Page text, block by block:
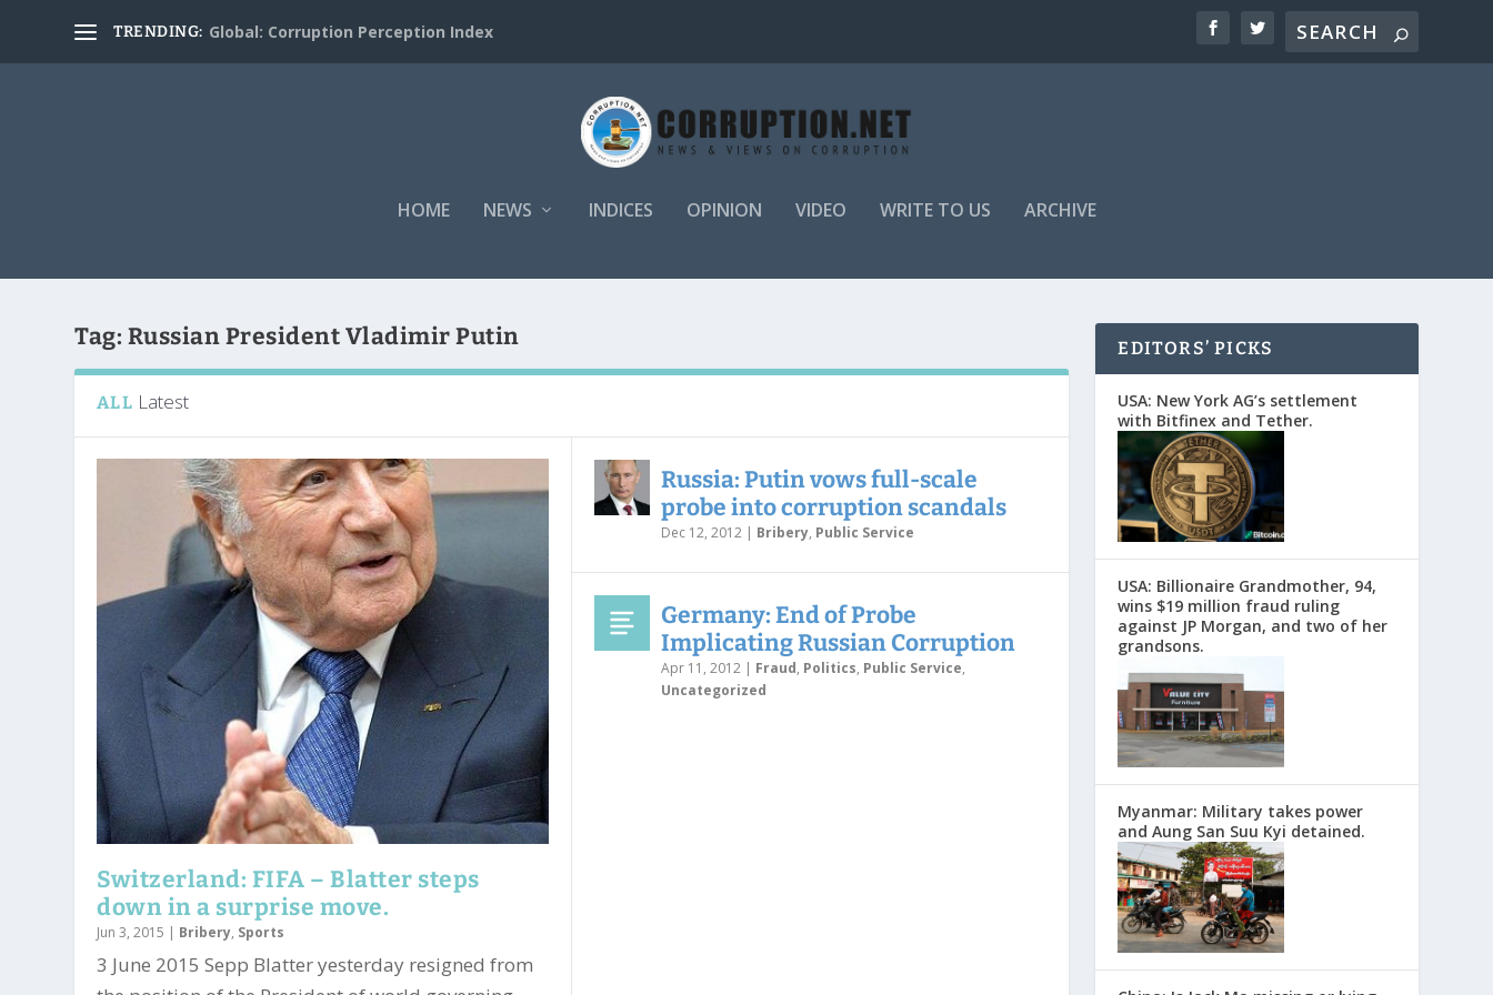
TRENDING: Global: Corruption Perception Index
HOME NEWS INDICES OPINION VIDEO WRITE TO US ARCHIVE
Tag: Russian President Vladimir Putin
ALL Latest
Switzerland: FIFA – Blatter steps
down in a surprise move.
Jun 3, 2015 | Bribery, Sports
3 June 2015 Sepp Blatter yesterday resigned from
Russia: Putin vows full-scale
probe into corruption scandals
Dec 12, 2012| Bribery, Public Service
Germany: End of Probe
Implicating Russian Corruption
Apr 11, 2012| Fraud, Politics, Public Service,
Uncategorized
EDITORS’ PICKS
USA: New York AG’s settlement
with Bitfinex and Tether.
USA: Billionaire Grandmother, 94,
wins $19 million fraud ruling
against JP Morgan, and two of her
grandsons.
Myanmar: Military takes power
and Aung San Suu Kyi detained.